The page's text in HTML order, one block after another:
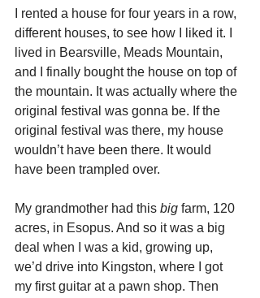
I rented a house for four years in a row,
different houses, to see how I liked it. I
lived in Bearsville, Meads Mountain,
and I finally bought the house on top of
the mountain. It was actually where the
original festival was gonna be. If the
original festival was there, my house
wouldn’t have been there. It would
have been trampled over.
My grandmother had this big farm, 120
acres, in Esopus. And so it was a big
deal when I was a kid, growing up,
we’d drive into Kingston, where I got
my first guitar at a pawn shop. Then